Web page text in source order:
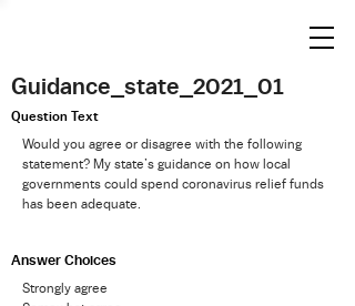
Guidance_state_2021_01
Question Text
Would you agree or disagree with the following
statement? My state’s guidance on how local
governments could spend coronavirus relief funds
has been adequate.
Answer Choices
Strongly agree